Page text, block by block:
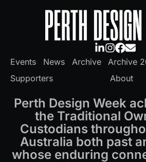
Events News Archive Archive
Supporters
About
Perth Design Week
the Traditional
Custodians
Australia both past
whose enduring